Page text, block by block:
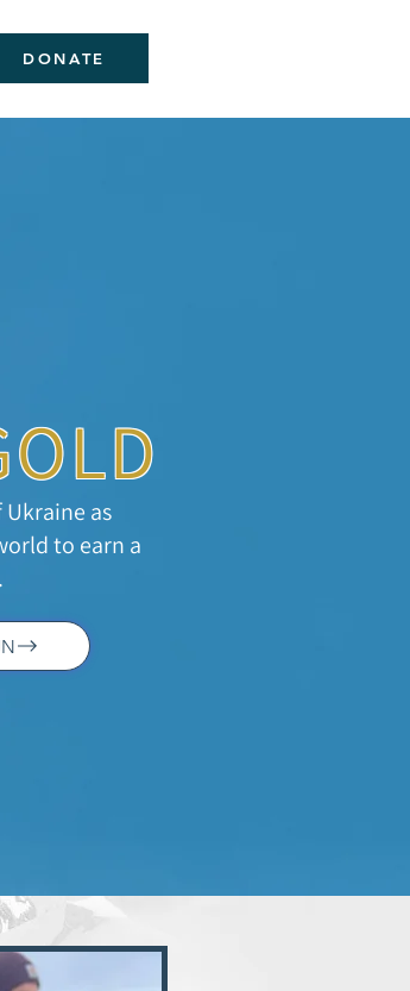
DONATE
as
to earn a